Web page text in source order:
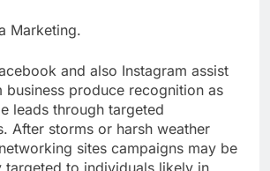
Marketing.
and also Instagram assist
business produce recognition as
leads through targeted
After storms or harsh weather
sites campaigns may be